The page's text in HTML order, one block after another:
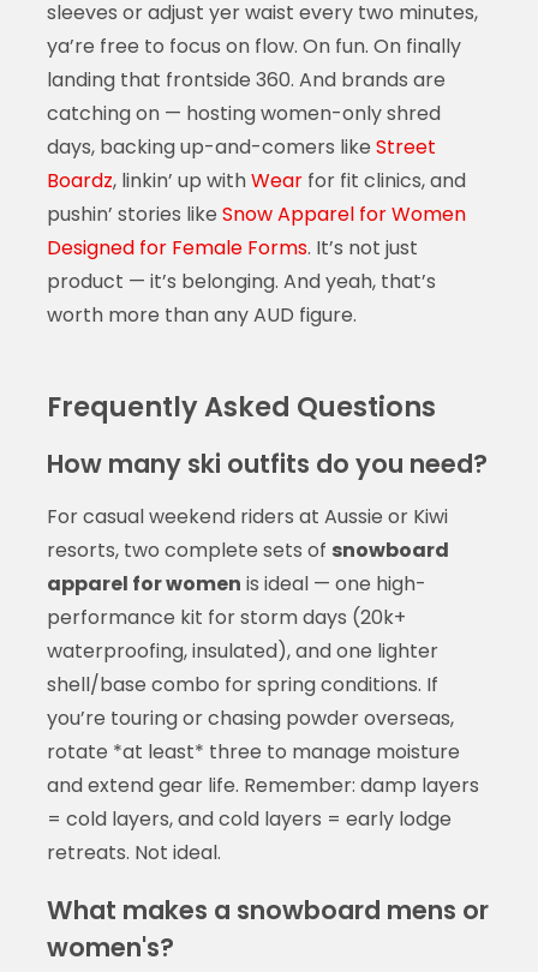
sleeves or adjust yer waist every two minutes,
ya’re free to focus on flow. On fun. On finally
landing that frontside 360. And brands are
catching on — hosting women-only shred
days, backing up-and-comers like Street
Boardz, linkin’ up withWearfor fit clinics, and
pushin’ stories like Snow Apparel for Women
Designed for Female Forms. It’s not just
product — it’s belonging. And yeah, that’s
worth more than any AUD figure.
Frequently Asked Questions
How many ski outfits do you need?
For casual weekend riders at Aussie or Kiwi
resorts, two complete sets of snowboard
apparel for women is ideal — one high-
performance kit for storm days (20k+
waterproofing, insulated), and one lighter
shell/base combo for spring conditions. If
you’re touring or chasing powder overseas,
rotate *at least* three to manage moisture
and extend gear life. Remember: damp layers
= cold layers, and cold layers = early lodge
retreats. Not ideal.
What makes a snowboard mens or
women's?